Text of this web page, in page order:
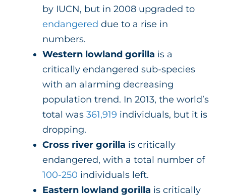
by IUCN, but in 2008 upgraded to
endangered due to a rise in
numbers.
Western lowland gorilla is a
critically endangered sub-species
with an alarming decreasing
population trend. In 2013, the world’s
total was 361,919 individuals, but it is
dropping.
Cross river gorilla is critically
endangered, with a total number of
100-250 individuals left.
Eastern lowland gorilla is critically